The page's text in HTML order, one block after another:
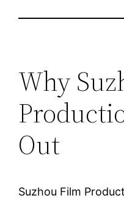
Why
Out
Suzhou Film